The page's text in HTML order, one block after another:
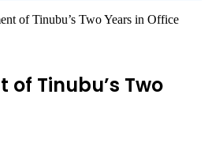
of Tinubu’s Two Years in Office
of Tinubu’s Two